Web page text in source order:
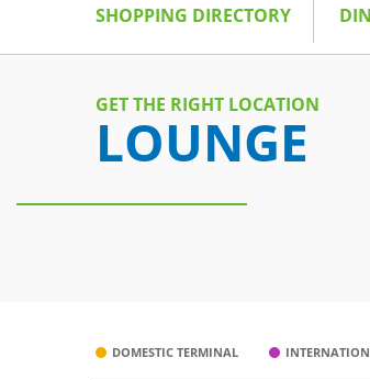
SHOPPING DIRECTORY
GET THE RIGHT LOCATION
LOUNGE
DOMESTIC TERMINAL